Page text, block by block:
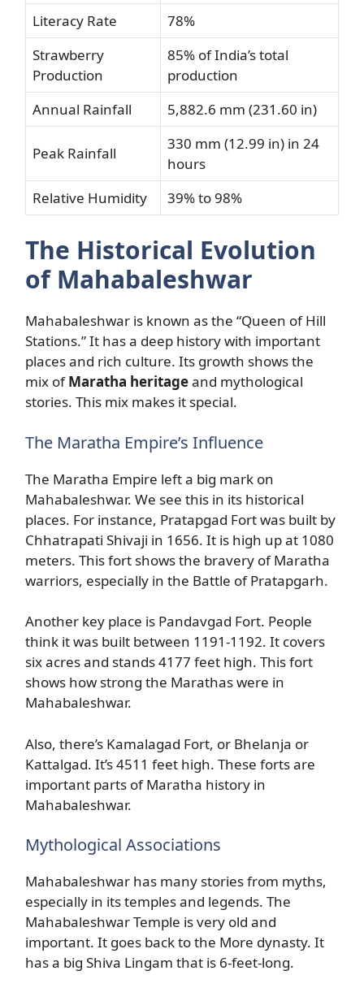
Literacy Rate
78%
Strawberry
Production
85% of India’s total
production
Annual Rainfall
5,882.6 mm (231.60 in)
Peak Rainfall
330 mm (12.99 in) in 24
hours
Relative Humidity
39% to 98%
The Historical Evolution
of Mahabaleshwar
Mahabaleshwar is known as the “Queen of Hill
Stations.” It has a deep history with important
places and rich culture. Its growth shows the
mix ofMaratha heritageand mythological
stories. This mix makes it special.
The Maratha Empire’s Influence
The Maratha Empire left a big mark on
Mahabaleshwar. We see this in its historical
places. For instance, Pratapgad Fort was built by
Chhatrapati Shivaji in 1656. It is high up at 1080
meters. This fort shows the bravery of Maratha
warriors, especially in the Battle of Pratapgarh.
Another key place is Pandavgad Fort. People
think it was built between 1191-1192. It covers
six acres and stands 4177 feet high. This fort
shows how strong the Marathas were in
Mahabaleshwar.
Also, there’s Kamalagad Fort, or Bhelanja or
Kattalgad. It’s 4511 feet high. These forts are
important parts of Maratha history in
Mahabaleshwar.
Mythological Associations
Mahabaleshwar has many stories from myths,
especially in its temples and legends. The
Mahabaleshwar Temple is very old and
important. It goes back to the More dynasty. It
has a big Shiva Lingam that is 6-feet-long.